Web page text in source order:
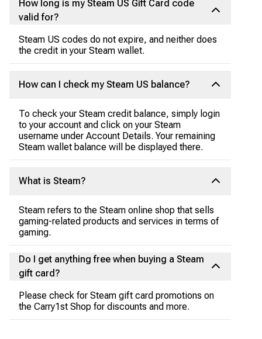
How long is my Steam US Gift Card code
valid for?
Steam US codes do not expire, and neither does
the credit in your Steam wallet.
How can I check my Steam US balance?
To check your Steam credit balance, simply login
to your account and click on your Steam
username under Account Details. Your remaining
Steam wallet balance will be displayed there.
What is Steam?
Steam refers to the Steam online shop that sells
gaming-related products and services in terms of
gaming.
Do I get anything free when buying a Steam
gift card?
Please check for Steam gift card promotions on
the Carry1st Shop for discounts and more.